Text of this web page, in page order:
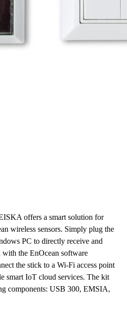
offers a smart solution for
wireless sensors. Simply plug the
PC to directly receive and
with the EnOcean software
the stick to a Wi-Fi access point
smart IoT cloud services. The kit
components: USB 300, EMSIA,